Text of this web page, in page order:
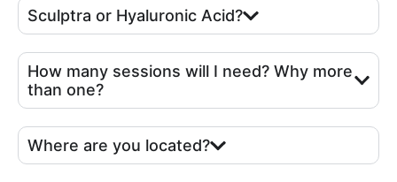
Sculptra or Hyaluronic Acid?
How many sessions will I need? Why more
than one?
Where are you located?